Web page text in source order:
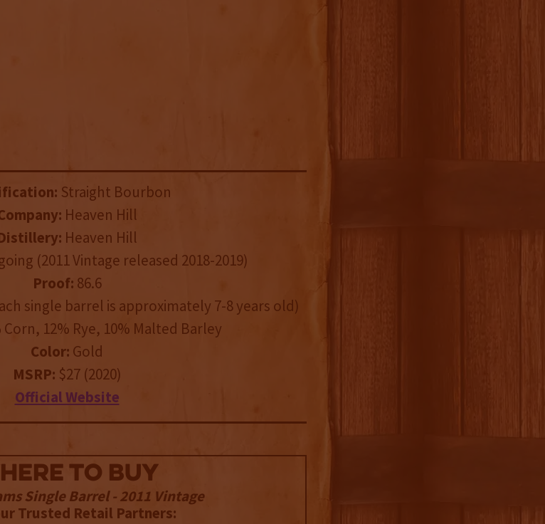
Straight Bourbon
Heaven Hill
Heaven Hill
(2011 Vintage released 2018-2019)
Proof: 86.6
single barrel is approximately 7-8 years old)
Corn, 12% Rye, 10% Malted Barley
Color: Gold
MSRP: $27 (2020)
Official Website
TO BUY
Single Barrel - 2011 Vintage
Trusted Retail Partners: